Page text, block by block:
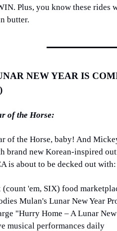
Plus, you know these rides
butter.
NEW YEAR IS
of the Horse:
of the Horse, baby! And
brand new Korean-inspired
is about to be decked out with:
(count 'em, SIX) food
Mulan's Lunar New Year
"Hurry Home – A Lunar
musical performances daily